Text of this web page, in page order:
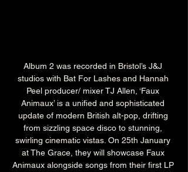
Album 2 was recorded in Bristol’s J&J
studios with Bat For Lashes and Hannah
Peel producer/ mixer TJ Allen, ‘Faux
Animaux’ is a unified and sophisticated
update of modern British alt-pop, drifting
from sizzling space disco to stunning,
swirling cinematic vistas. On 25th January
at The Grace, they will showcase Faux
Animaux alongside songs from their first LP